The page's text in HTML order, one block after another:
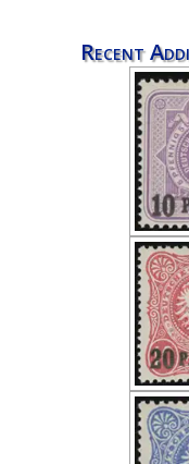
Recent